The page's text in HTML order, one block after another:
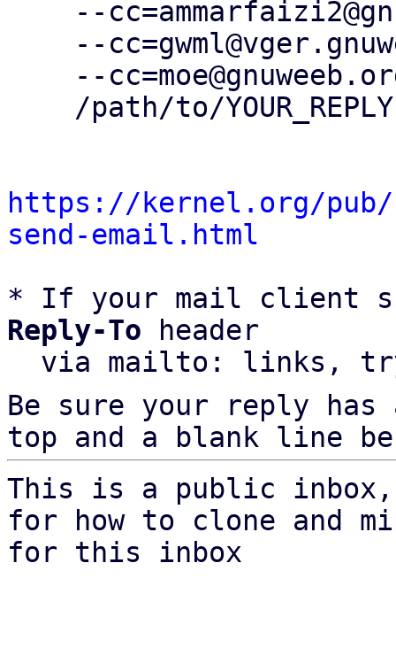
https://kernel.org/
send-email.html
* If your mail client
Reply-To header
via mailto: links,
Be sure your reply
top and a blank line
This is a public
for how to clone and
for this inbox